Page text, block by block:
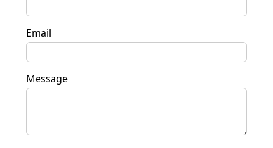
Email
Message